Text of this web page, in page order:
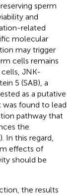
sperm
and
related
molecular
may trigger
cells remains
JNK-
5 (SAB), a
as a putative
was found to lead
pathway that
the
). In this regard,
effects of
should be
the results